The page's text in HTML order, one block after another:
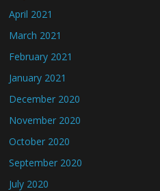
April 2021
March 2021
February 2021
January 2021
December 2020
November 2020
October 2020
September 2020
July 2020